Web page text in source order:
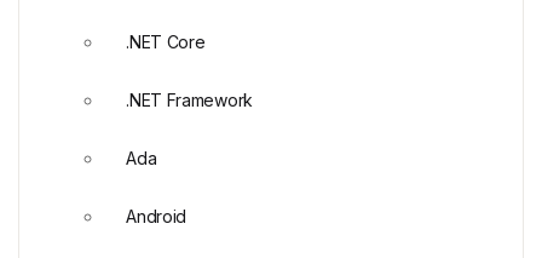
.NET Core
.NET Framework
Ada
Android